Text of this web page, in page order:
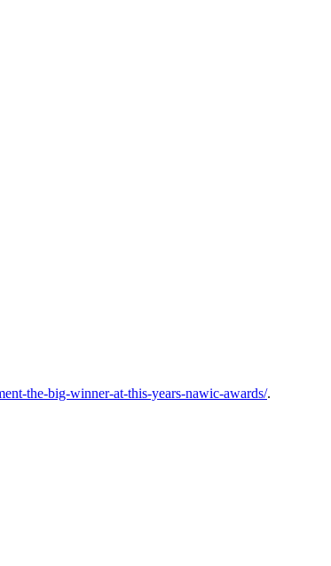
the-big-winner-at-this-years-nawic-awards/.